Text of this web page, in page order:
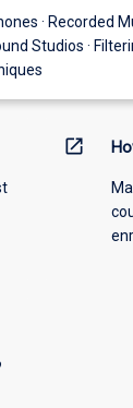
· Recorded
Studios ·
open_in_new